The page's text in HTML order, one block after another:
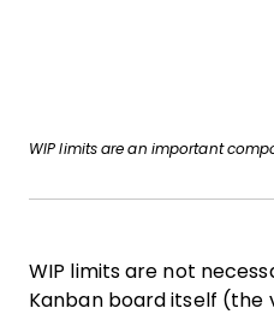
WIP limits are an important
WIP limits are not
Kanban board itself (the